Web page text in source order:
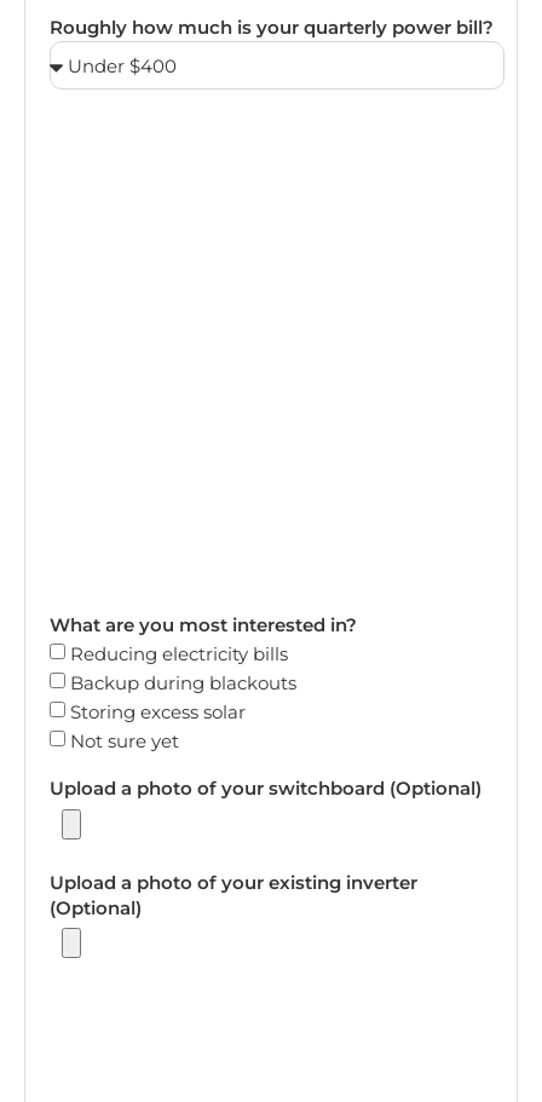
Roughly how much is your quarterly power bill?
What are you most interested in?
Reducing electricity bills
Backup during blackouts
Storing excess solar
Not sure yet
Upload a photo of your switchboard (Optional)
Upload a photo of your existing inverter
(Optional)